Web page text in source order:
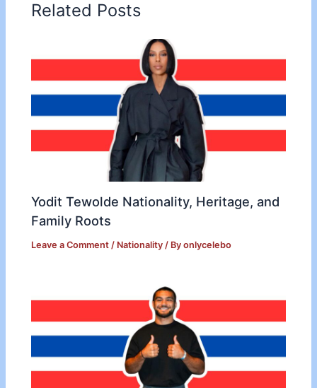
Related Posts
Yodit Tewolde Nationality, Heritage, and
Family Roots
Leave a Comment / Nationality / Byonlycelebo